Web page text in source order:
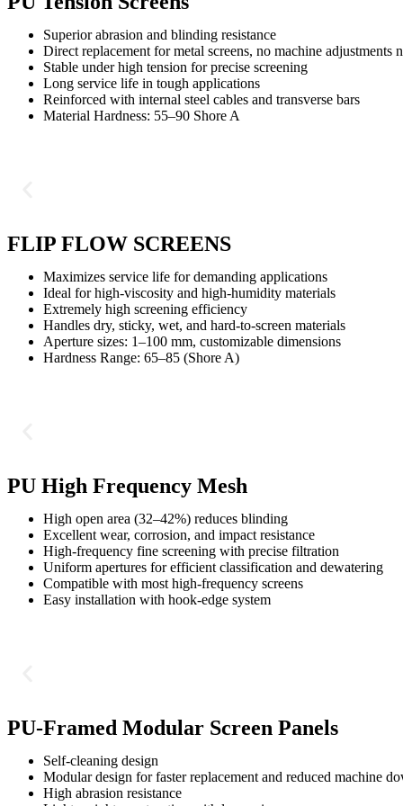
Superior abrasion and blinding resistance
Direct replacement for metal screens, no machine adjustments
Stable under high tension for precise screening
Long service life in tough applications
Reinforced with internal steel cables and transverse bars
Material Hardness: 55–90 Shore A
FLIP FLOW SCREENS
Maximizes service life for demanding applications
Ideal for high-viscosity and high-humidity materials
Extremely high screening efficiency
Handles dry, sticky, wet, and hard-to-screen materials
Aperture sizes: 1–100 mm, customizable dimensions
Hardness Range: 65–85 (Shore A)
PU High Frequency Mesh
High open area (32–42%) reduces blinding
Excellent wear, corrosion, and impact resistance
High-frequency fine screening with precise filtration
Uniform apertures for efficient classification and dewatering
Compatible with most high-frequency screens
Easy installation with hook-edge system
PU-Framed Modular Screen Panels
Self-cleaning design
Modular design for faster replacement and reduced machine
High abrasion resistance